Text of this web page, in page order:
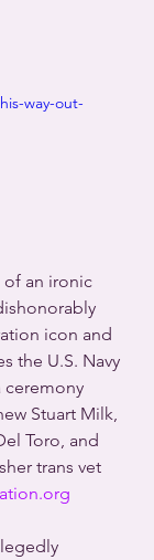
way-out-
an ironic
icon and
the U.S. Navy
ceremony
Stuart Milk,
Toro, and
trans vet